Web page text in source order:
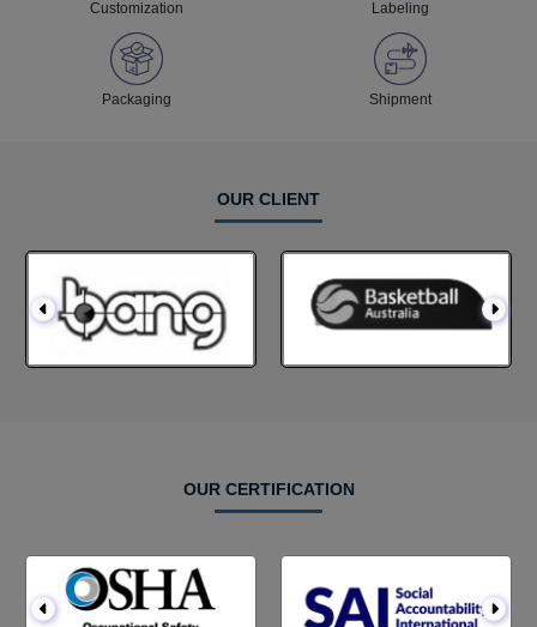
Customization Labeling
Packaging Shipment
OUR CLIENT
OUR CERTIFICATION